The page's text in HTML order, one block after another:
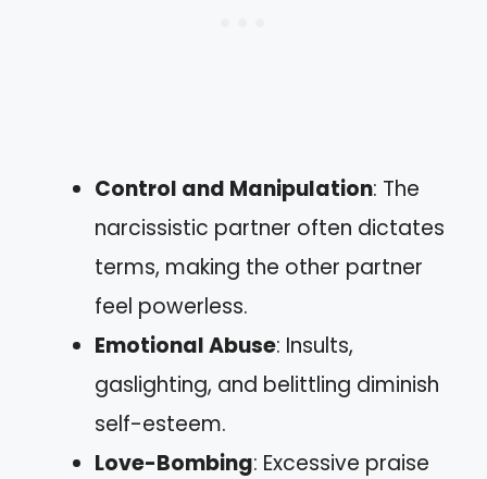
Control and Manipulation: The
narcissistic partner often dictates
terms, making the other partner
feel powerless.
Emotional Abuse: Insults,
gaslighting, and belittling diminish
self-esteem.
Love-Bombing: Excessive praise